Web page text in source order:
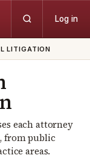
Log in
LITIGATION
each attorney
from public
areas.